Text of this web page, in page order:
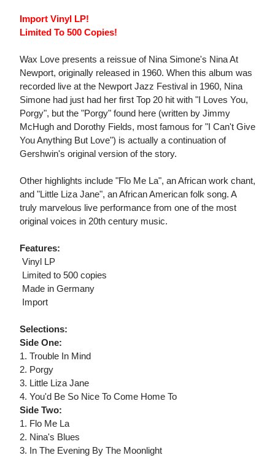
Import Vinyl LP!
Limited To 500 Copies!
Wax Love presents a reissue of Nina Simone's Nina At
Newport, originally released in 1960. When this album was
recorded live at the Newport Jazz Festival in 1960, Nina
Simone had just had her first Top 20 hit with "I Loves You,
Porgy", but the "Porgy" found here (written by Jimmy
McHugh and Dorothy Fields, most famous for "I Can't Give
You Anything But Love") is actually a continuation of
Gershwin's original version of the story.
Other highlights include "Flo Me La", an African work chant,
and "Little Liza Jane", an African American folk song. A
truly marvelous live performance from one of the most
original voices in 20th century music.
Features:
 Vinyl LP
 Limited to 500 copies
 Made in Germany
 Import
Selections:
Side One:
1. Trouble In Mind
2. Porgy
3. Little Liza Jane
4. You'd Be So Nice To Come Home To
Side Two:
1. Flo Me La
2. Nina's Blues
3. In The Evening By The Moonlight